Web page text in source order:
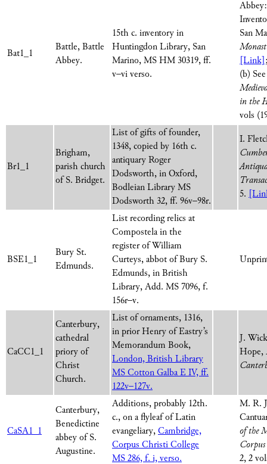
Bat1_1
Battle, Battle
Abbey.
15th c. inventory in
Huntingdon Library, San
Marino, MS HM 30319, ff.
v–vi verso.
San
[Link]
(b)
in the
vols
Br1_1
Brigham,
parish church
of S. Bridget.
List of gifts of founder,
1348, copied by 16th c.
antiquary Roger
Dodsworth, in Oxford,
Bodleian Library MS
Dodsworth 32, ff. 96v–98r.
I.
5.
BSE1_1
Bury St.
Edmunds.
List recording relics at
Compostela in the
register of William
Curteys, abbot of Bury S.
Edmunds, in British
Library, Add. MS 7096, f.
156r–v.
CaCC1_1
Canterbury,
cathedral
priory of
Christ
Church.
List of ornaments, 1316,
in prior Henry of Eastry’s
Memorandum Book,
London, British Library
MS Cotton Galba E IV, ff.
122v–127v.
J.
Hope,
CaSA1_1
Canterbury,
Benedictine
abbey of S.
Augustine.
Additions, probably 12th.
c., on a flyleaf of Latin
evangeliary, Cambridge,
Corpus Christi College
MS 286, f. i, verso.
M. R.
of the
2, 2